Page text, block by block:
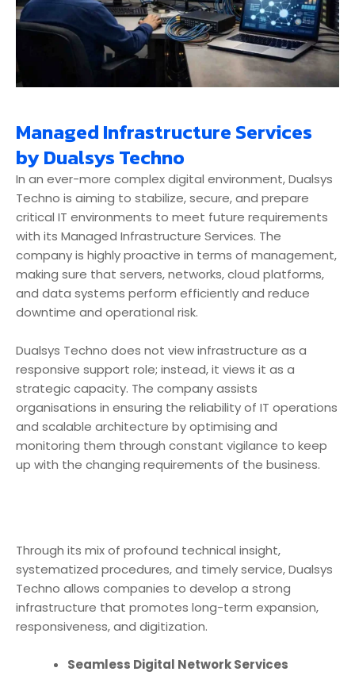
Managed Infrastructure Services
by Dualsys Techno
In an ever-more complex digital environment, Dualsys
Techno is aiming to stabilize, secure, and prepare
critical IT environments to meet future requirements
with its Managed Infrastructure Services. The
company is highly proactive in terms of management,
making sure that servers, networks, cloud platforms,
and data systems perform efficiently and reduce
downtime and operational risk.
Dualsys Techno does not view infrastructure as a
responsive support role; instead, it views it as a
strategic capacity. The company assists
organisations in ensuring the reliability of IT operations
and scalable architecture by optimising and
monitoring them through constant vigilance to keep
up with the changing requirements of the business.
Through its mix of profound technical insight,
systematized procedures, and timely service, Dualsys
Techno allows companies to develop a strong
infrastructure that promotes long-term expansion,
responsiveness, and digitization.
Seamless Digital Network Services